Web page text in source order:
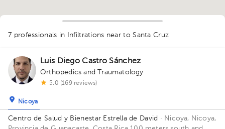
1
7 professionals in Infiltrations near to Santa Cruz
Luis Diego Castro Sánchez
Orthopedics and Traumatology
5.0 (169 reviews)
Nicoya
Centro de Salud y Bienestar Estrella de David · Nicoya, Nicoya,